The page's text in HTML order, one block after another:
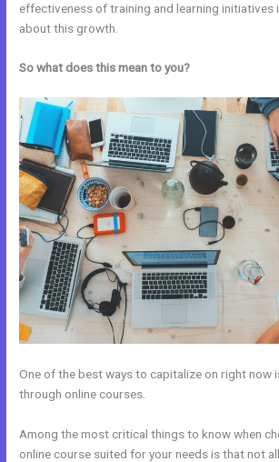
effectiveness of training and learning initiatives
about this growth.
So what does this mean to you?
One of the best ways to capitalize on right now
through online courses.
Among the most critical things to know when
online course suited for your needs is that not